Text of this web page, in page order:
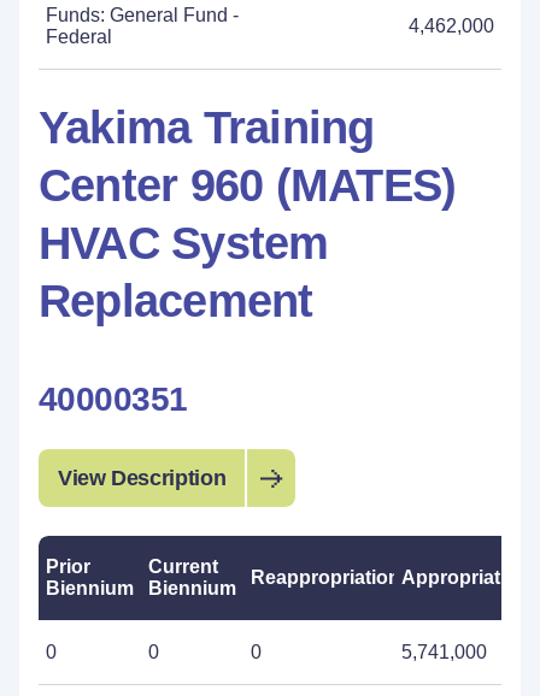
Funds: General Fund -
Federal
4,462,000
Yakima Training
Center 960 (MATES)
HVAC System
Replacement
40000351
View Description
Prior
Biennium
Current
Biennium
ReappropriationsAppropriations
0 0 0 5,741,000